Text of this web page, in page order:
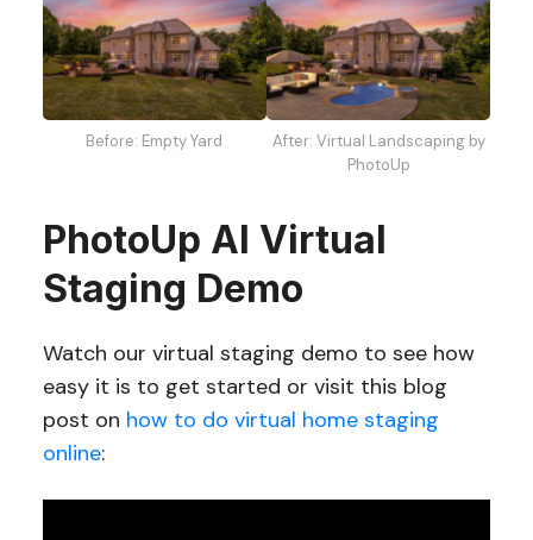
Before: Empty Yard
After: Virtual Landscaping by
PhotoUp
PhotoUp AI Virtual
Staging Demo
Watch our virtual staging demo to see how
easy it is to get started or visit this blog
post on how to do virtual home staging
online: